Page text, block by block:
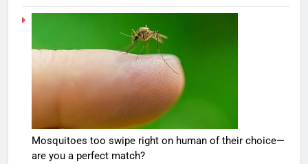
Mosquitoes too swipe right on human of their choice—
are you a perfect match?